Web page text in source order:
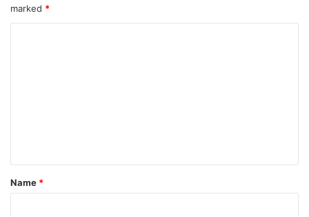
marked *
*
Name *